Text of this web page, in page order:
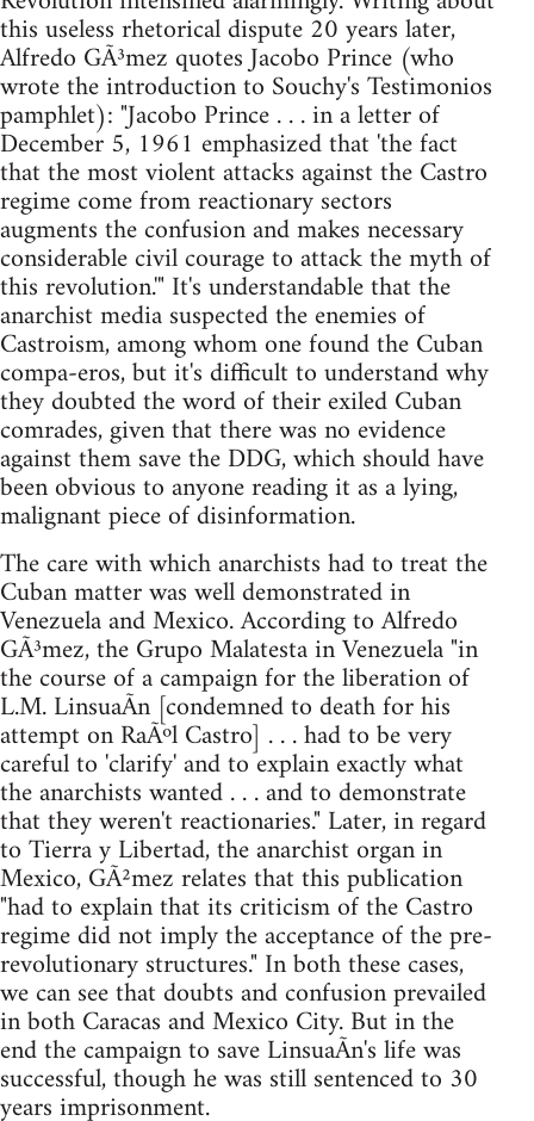
this useless rhetorical dispute 20 years later,
Alfredo GÃ³mez quotes Jacobo Prince (who
wrote the introduction to Souchy's Testimonios
pamphlet): "Jacobo Prince . . . in a letter of
December 5, 1961 emphasized that 'the fact
that the most violent attacks against the Castro
regime come from reactionary sectors
augments the confusion and makes necessary
considerable civil courage to attack the myth of
this revolution.'" It's understandable that the
anarchist media suspected the enemies of
Castroism, among whom one found the Cuban
compa-eros, but it's difficult to understand why
they doubted the word of their exiled Cuban
comrades, given that there was no evidence
against them save the DDG, which should have
been obvious to anyone reading it as a lying,
malignant piece of disinformation.
The care with which anarchists had to treat the
Cuban matter was well demonstrated in
Venezuela and Mexico. According to Alfredo
GÃ³mez, the Grupo Malatesta in Venezuela "in
the course of a campaign for the liberation of
L.M. LinsuaÃ­n [condemned to death for his
attempt on RaÃºl Castro] . . . had to be very
careful to 'clarify' and to explain exactly what
the anarchists wanted . . . and to demonstrate
that they weren't reactionaries." Later, in regard
to Tierra y Libertad, the anarchist organ in
Mexico, GÃ²mez relates that this publication
"had to explain that its criticism of the Castro
regime did not imply the acceptance of the pre-
revolutionary structures." In both these cases,
we can see that doubts and confusion prevailed
in both Caracas and Mexico City. But in the
end the campaign to save LinsuaÃ­n's life was
successful, though he was still sentenced to 30
years imprisonment.